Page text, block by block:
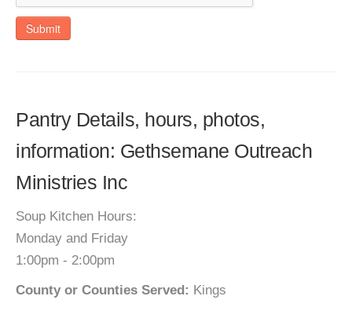
Submit
Pantry Details, hours, photos,
information: Gethsemane Outreach
Ministries Inc
Soup Kitchen Hours:
Monday and Friday
1:00pm - 2:00pm
County or Counties Served: Kings